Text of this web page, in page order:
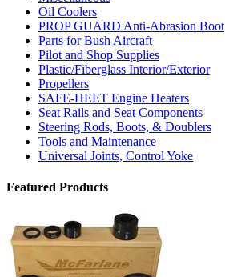
Oil Coolers
PROP GUARD Anti-Abrasion Boot
Parts for Bush Aircraft
Pilot and Shop Supplies
Plastic/Fiberglass Interior/Exterior
Propellers
SAFE-HEET Engine Heaters
Seat Rails and Seat Components
Steering Rods, Boots, & Doublers
Tools and Maintenance
Universal Joints, Control Yoke
Featured Products